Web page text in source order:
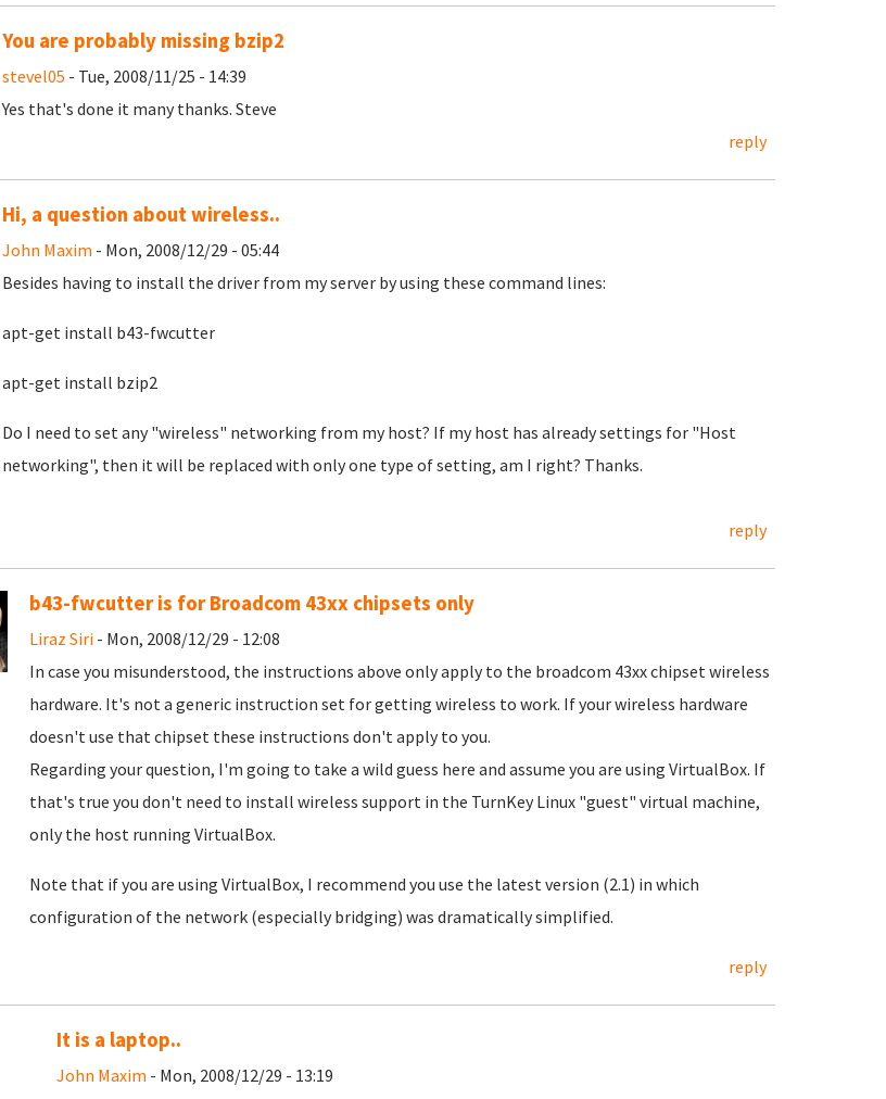
You are probably missing bzip2
stevel05 - Tue, 2008/11/25 - 14:39
Yes that's done it many thanks. Steve
reply
Hi, a question about wireless..
John Maxim - Mon, 2008/12/29 - 05:44
Besides having to install the driver from my server by using these command lines:
apt-get install b43-fwcutter
apt-get install bzip2
Do I need to set any "wireless" networking from my host? If my host has already settings for "Host
networking", then it will be replaced with only one type of setting, am I right? Thanks.
reply
b43-fwcutter is for Broadcom 43xx chipsets only
Liraz Siri- Mon, 2008/12/29 - 12:08
In case you misunderstood, the instructions above only apply to the broadcom 43xx chipset wireless
hardware. It's not a generic instruction set for getting wireless to work. If your wireless hardware
doesn't use that chipset these instructions don't apply to you.
Regarding your question, I'm going to take a wild guess here and assume you are using VirtualBox. If
that's true you don't need to install wireless support in the TurnKey Linux "guest" virtual machine,
only the host running VirtualBox.
Note that if you are using VirtualBox, I recommend you use the latest version (2.1) in which
configuration of the network (especially bridging) was dramatically simplified.
reply
It is a laptop..
John Maxim - Mon, 2008/12/29 - 13:19